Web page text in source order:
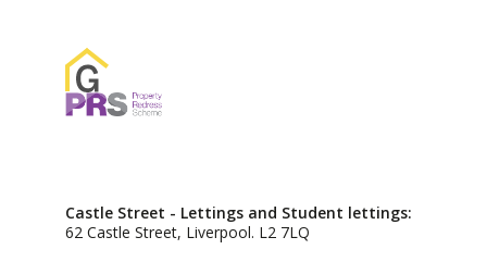
Castle Street - Lettings and Student lettings:
62 Castle Street, Liverpool. L2 7LQ